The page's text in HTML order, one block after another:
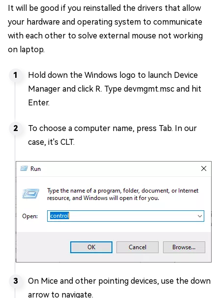
It will be good if you reinstalled the drivers that allow
your hardware and operating system to communicate
with each other to solve external mouse not working
on laptop.
Hold down the Windows logo to launch Device
Manager and click R. Type devmgmt.msc and hit
Enter.
To choose a computer name, press Tab. In our
case, it's CLT.
On Mice and other pointing devices, use the down
arrow to navigate.